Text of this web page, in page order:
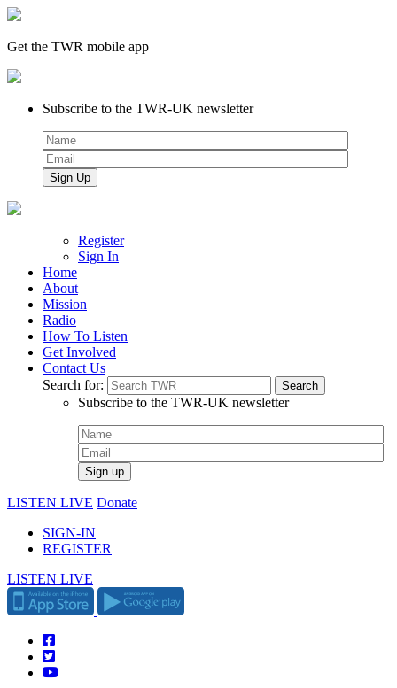
Get the TWR mobile app
Subscribe to the TWR-UK newsletter
Register
Sign In
Home
About
Mission
Radio
How To Listen
Get Involved
Contact Us
Search for:
Subscribe to the TWR-UK newsletter
LISTEN LIVE Donate
SIGN-IN
REGISTER
LISTEN LIVE